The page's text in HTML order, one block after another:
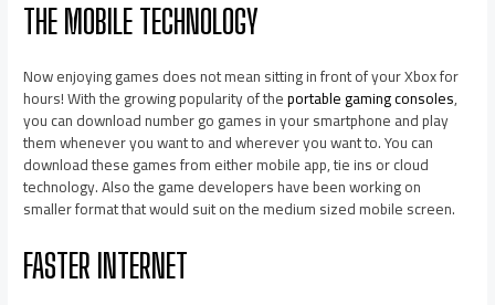
THE MOBILE TECHNOLOGY
Now enjoying games does not mean sitting in front of your Xbox for
hours! With the growing popularity of theportable gaming consoles,
you can download number go games in your smartphone and play
them whenever you want to and wherever you want to. You can
download these games from either mobile app, tie ins or cloud
technology. Also the game developers have been working on
smaller format that would suit on the medium sized mobile screen.
FASTER INTERNET